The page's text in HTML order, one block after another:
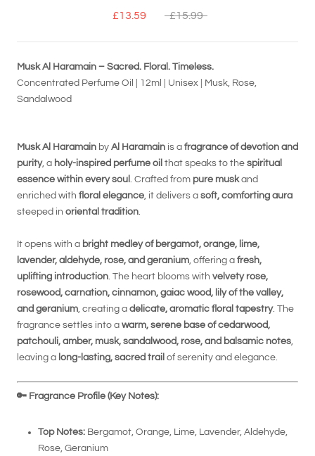
£13.59 £15.99
Musk Al Haramain – Sacred. Floral. Timeless.
Concentrated Perfume Oil | 12ml | Unisex | Musk, Rose,
Sandalwood
Musk Al Haramain by Al Haramain is a fragrance of devotion and
purity, a holy-inspired perfume oil that speaks to the spiritual
essence within every soul . Crafted from pure muskand
enriched with floral elegance, it delivers a soft, comforting aura
steeped in oriental tradition.
It opens with a bright medley of bergamot, orange, lime,
lavender, aldehyde, rose, and geranium , offering a fresh,
uplifting introduction . The heart blooms with velvety rose,
rosewood, carnation, cinnamon, gaiac wood, lily of the valley,
and geranium , creating a delicate, aromatic floral tapestry. The
fragrance settles into a warm, serene base of cedarwood,
patchouli, amber, musk, sandalwood, rose, and balsamic notes
leaving a long-lasting, sacred trail of serenity and elegance.
🔑 Fragrance Profile (Key Notes):
Top Notes: Bergamot, Orange, Lime, Lavender, Aldehyde,
Rose, Geranium